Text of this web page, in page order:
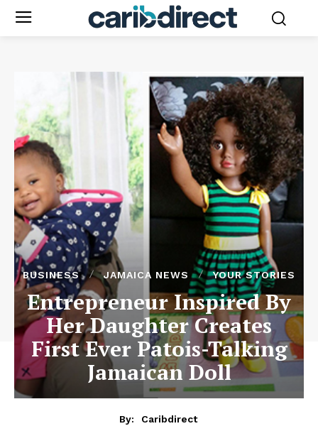
BUSINESS JAMAICA NEWS YOUR STORIES
Entrepreneur Inspired By
Her Daughter Creates
First Ever Patois-Talking
Jamaican Doll
By:
Caribdirect